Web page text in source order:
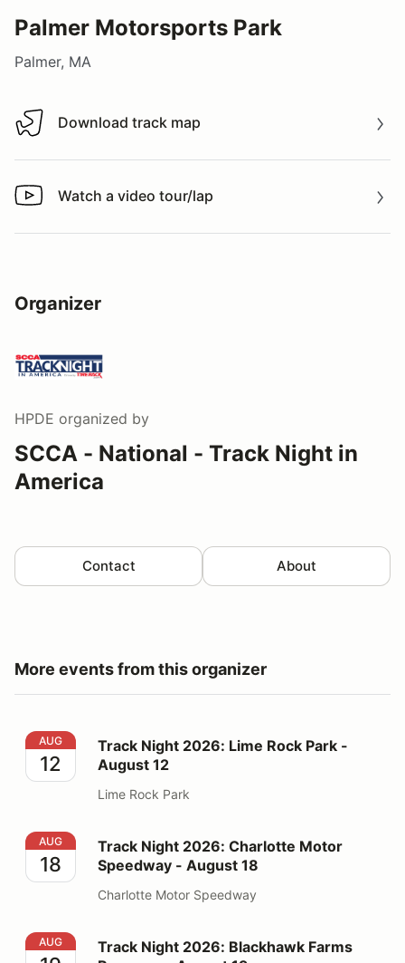
Palmer Motorsports Park
Palmer, MA
Download track map
Download track map
Watch a video tour/lap
Watch a video tour/lap
Organizer
HPDE organized by
SCCA - National - Track Night in
America
Contact About
More events from this organizer
Track Night 2026: Lime Rock Park - August 12
AUG
12
Track Night 2026: Lime Rock Park -
August 12
Lime Rock Park
Track Night 2026: Charlotte Motor Speedway - August
AUG
18
Track Night 2026: Charlotte Motor
Speedway - August 18
Charlotte Motor Speedway
Track Night 2026: Blackhawk Farms Raceway - August
AUG
Track Night 2026: Blackhawk Farms